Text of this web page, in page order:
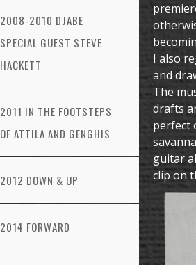
2008-2010 DJABE
SPECIAL GUEST STEVE
HACKETT
2011 IN THE FOOTSTEPS
OF ATTILA AND GENGHIS
2012 DOWN & UP
2014 FORWARD
I also
and
The
drafts
perfect
guitar
clip on